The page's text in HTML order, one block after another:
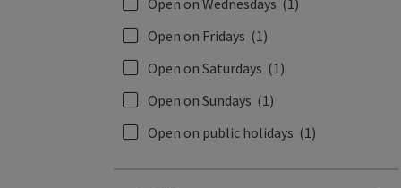
Open on Fridays (1)
Open on Saturdays (1)
Open on Sundays (1)
Open on public holidays (1)